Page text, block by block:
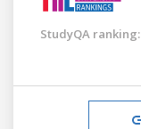
StudyQA ranking: